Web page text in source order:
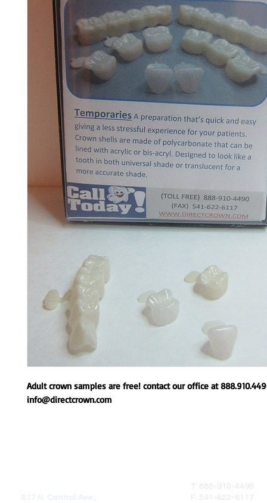
Adult crown samples are free! contact our office at
info@directcrown.com
817 N. Central Ave.,
T: 888-910-4490
F: 541-622-6117